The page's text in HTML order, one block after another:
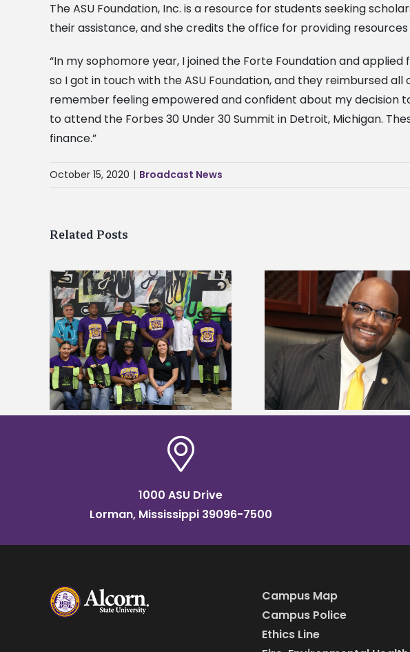
The ASU Foundation, Inc. is a resource for students seeking
their assistance, and she credits the office for providing
“In my sophomore year, I joined the Forte Foundation and
so I got in touch with the ASU Foundation, and they reimbursed
remember feeling empowered and confident about my decision
to attend the Forbes 30 Under 30 Summit in Detroit, Michigan.
finance.”
October 15, 2020 | Broadcast News
Related Posts
Alcorn State’s Dexter Wakefield
named Food Systems Leadership
Institute Fellow
Alcorn State names
Murray dean of
1000 ASU Drive
Lorman, Mississippi 39096-7500
Campus Map
Campus Police
Ethics Line